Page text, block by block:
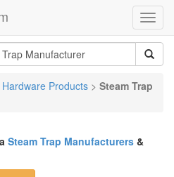
Hardware Products > Steam Trap
Steam Trap Manufacturers &